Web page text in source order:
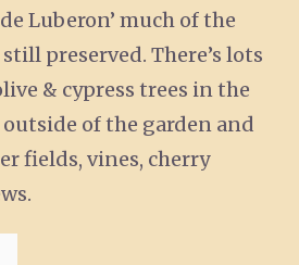
Luberon’ much of the
preserved. There’s lots
& cypress trees in the
of the garden and
fields, vines, cherry